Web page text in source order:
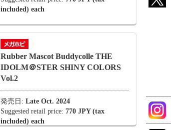
included) each
Rubber Mascot Buddycolle THE
IDOLM＠STER SHINY COLORS
Vol.2
発売日: Late Oct. 2024
Suggested retail price: 770 JPY (tax
included) each